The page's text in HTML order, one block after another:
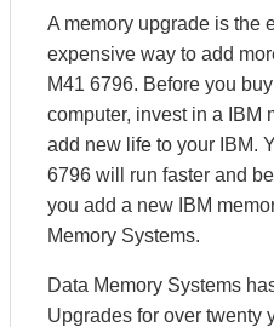
A memory upgrade is the
expensive way to add
M41 6796. Before you
computer, invest in a IBM
add new life to your IBM.
6796 will run faster and
you add a new IBM
Memory Systems.
Data Memory Systems
Upgrades for over twenty